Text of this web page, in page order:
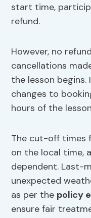
start time,
refund.
However, no
cancellations
the lesson
changes to
hours of the
The cut-off times
on the local time,
dependent. Last-
unexpected
as per the policy
ensure fair